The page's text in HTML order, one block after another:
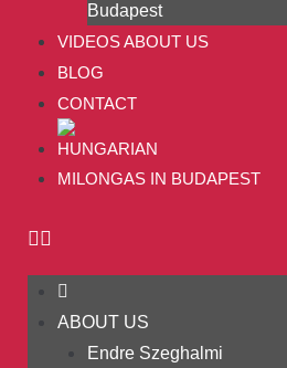
Budapest
VIDEOS ABOUT US
BLOG
CONTACT
MILONGAS IN BUDAPEST
ABOUT US
Endre Szeghalmi